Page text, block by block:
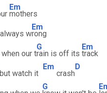
Em
mothers
w
Em
rong
our t
G
rain is off its
Em
track
watch it
Em
crash
D
G